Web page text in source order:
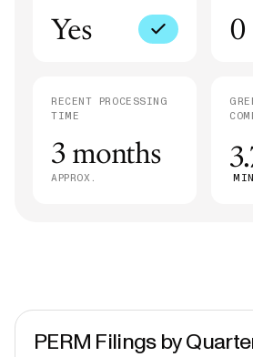
Yes 0
RECENT PROCESSING
TIME
3 months
APPROX.
PERM Filings by